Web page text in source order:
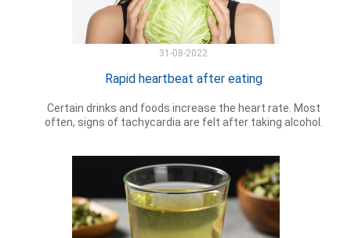
31-08-2022
Rapid heartbeat after eating
Certain drinks and foods increase the heart rate. Most
often, signs of tachycardia are felt after taking alcohol.